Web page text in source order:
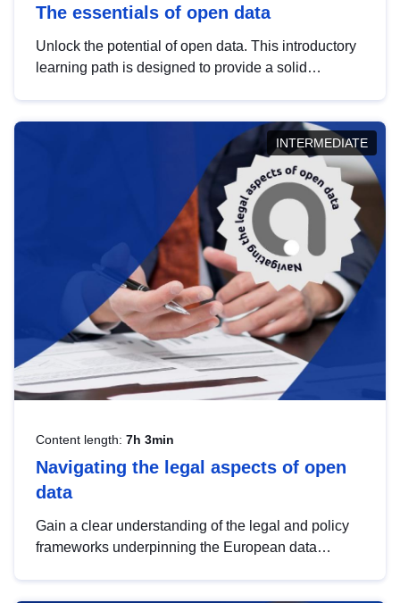
The essentials of open data
Unlock the potential of open data. This introductory
learning path is designed to provide a solid
INTERMEDIATE
Content length: 7h 3min
Navigating the legal aspects of open
data
Gain a clear understanding of the legal and policy
frameworks underpinning the European data